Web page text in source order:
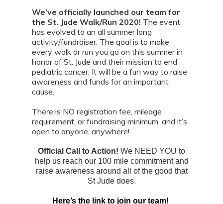
We’ve officially launched our team for
the St. Jude Walk/Run 2020! The event
has evolved to an all summer long
activity/fundraiser. The goal is to make
every walk or run you go on this summer in
honor of St. Jude and their mission to end
pediatric cancer. It will be a fun way to raise
awareness and funds for an important
cause.
There is NO registration fee, mileage
requirement, or fundraising minimum, and it’s
open to anyone, anywhere!
Official Call to Action! We NEED YOU to
help us reach our 100 mile commitment and
raise awareness around all of the good that
St Jude does.
Here’s the link to join our team!